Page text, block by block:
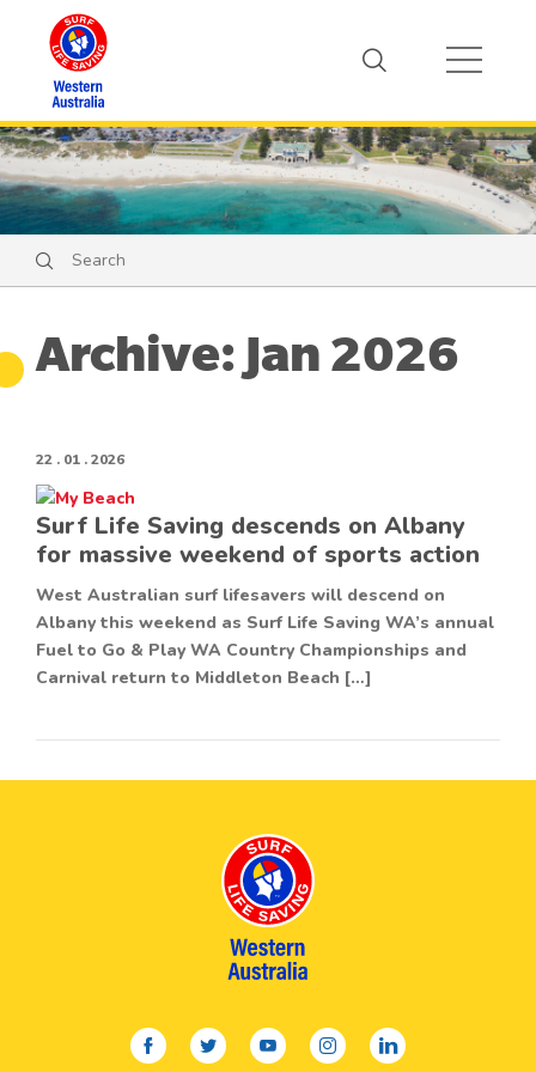
Search
Archive: Jan 2026
22 . 01 . 2026
Surf Life Saving descends on Albany
for massive weekend of sports action
West Australian surf lifesavers will descend on
Albany this weekend as Surf Life Saving WA’s annual
Fuel to Go & Play WA Country Championships and
Carnival return to Middleton Beach […]
facebooktwitteryoutubeinstagramlinkedin